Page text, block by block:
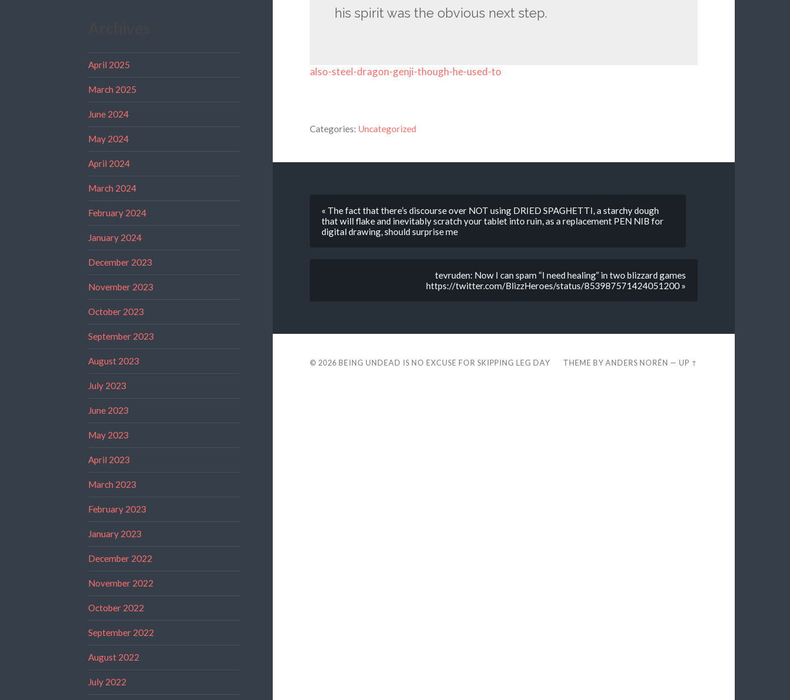
April 2025
March 2025
June 2024
May 2024
April 2024
March 2024
February 2024
January 2024
December 2023
November 2023
October 2023
September 2023
August 2023
July 2023
June 2023
May 2023
April 2023
March 2023
February 2023
January 2023
December 2022
November 2022
October 2022
September 2022
August 2022
July 2022
his spirit was the obvious next step.
also-steel-dragon-genji-though-he-used-to
Categories: Uncategorized
« The fact that there’s discourse over NOT using DRIED SPAGHETTI, a starchy dough
that will flake and inevitably scratch your tablet into ruin, as a replacement PEN NIB for
digital drawing, should surprise me
tevruden: Now I can spam “I need healing” in two blizzard games
https://twitter.com/BlizzHeroes/status/853987571424051200 »
© 2026 BEING UNDEAD IS NO EXCUSE FOR SKIPPING LEG DAY THEME BYANDERS NORÉN —UP ↑